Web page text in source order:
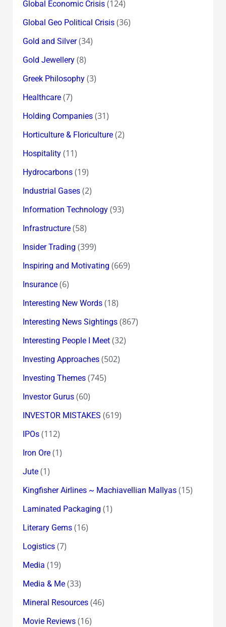
Global Economic Crisis(124)
Global Geo Political Crisis(36)
Gold and Silver(34)
Gold Jewellery(8)
Greek Philosophy(3)
Healthcare(7)
Holding Companies(31)
Horticulture & Floriculture(2)
Hospitality(11)
Hydrocarbons(19)
Industrial Gases(2)
Information Technology(93)
Infrastructure(58)
Insider Trading (399)
Inspiring and Motivating (669)
Insurance(6)
Interesting New Words(18)
Interesting News Sightings(867)
Interesting People I Meet(32)
Investing Approaches(502)
Investing Themes(745)
Investor Gurus(60)
INVESTOR MISTAKES (619)
IPOs(112)
Iron Ore(1)
Jute(1)
Kingfisher Airlines ~ Machiavellian Mallyas(15)
Laminated Packaging (1)
Literary Gems(16)
Logistics(7)
Media (19)
Media & Me(33)
Mineral Resources(46)
Movie Reviews(16)